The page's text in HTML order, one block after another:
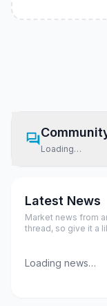
Loading…
Latest News
Market news from
thread, so give it a
Loading news…